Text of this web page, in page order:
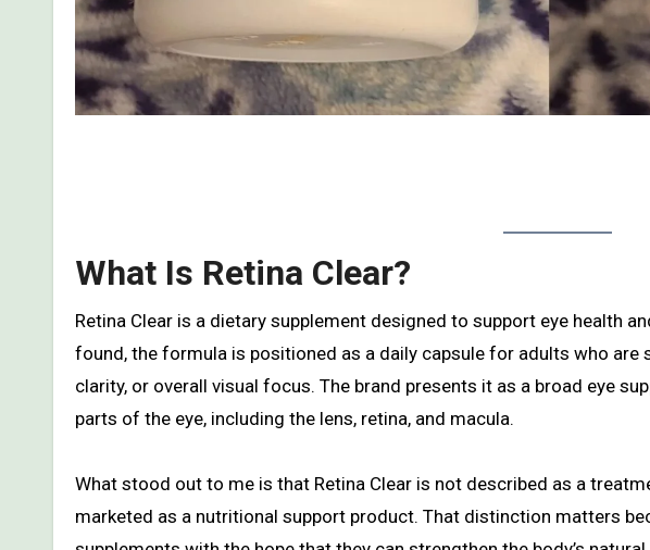
What Is Retina Clear?
Retina Clear is a dietary supplement designed to support eye health
found, the formula is positioned as a daily capsule for adults who are
clarity, or overall visual focus. The brand presents it as a broad eye
parts of the eye, including the lens, retina, and macula.
What stood out to me is that Retina Clear is not described as a
marketed as a nutritional support product. That distinction matters